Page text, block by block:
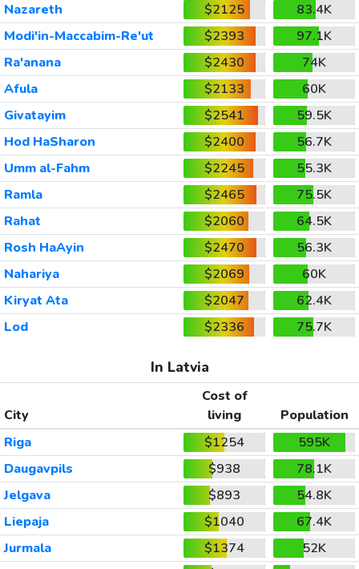
Nazareth
$2125
83.4K
Modi'in-Maccabim-Re'ut
$2393
97.1K
Ra'anana
$2430
74K
Afula
$2133
60K
Givatayim
$2541
59.5K
Hod HaSharon
$2400
56.7K
Umm al-Fahm
$2245
55.3K
Ramla
$2465
75.5K
Rahat
$2060
64.5K
Rosh HaAyin
$2470
56.3K
Nahariya
$2069
60K
Kiryat Ata
$2047
62.4K
Lod
$2336 75.7K
In Latvia
City
Cost of
living
Population
Riga
$1254
595K
Daugavpils
$938
78.1K
Jelgava
$893
54.8K
Liepaja
$1040
67.4K
Jurmala
$1374
52K